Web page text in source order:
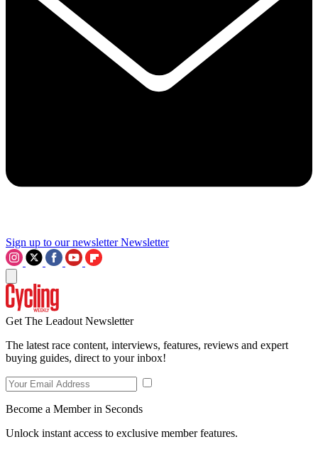
Sign up to our newsletter Newsletter
Get The Leadout Newsletter
The latest race content, interviews, features, reviews and expert
buying guides, direct to your inbox!
Become a Member in Seconds
Unlock instant access to exclusive member features.